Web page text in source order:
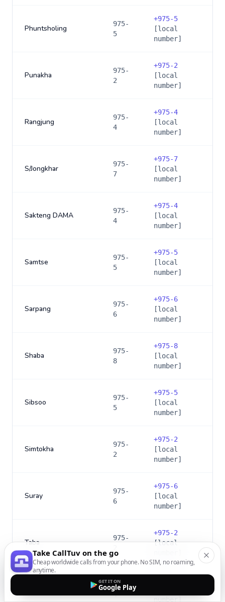
Phuntsholing
975-
5
+975-5
[local
number]
Punakha
975-
2
+975-2
[local
number]
Rangjung
975-
4
+975-4
[local
number]
S/Jongkhar
975-
7
+975-7
[local
number]
Sakteng DAMA
975-
4
+975-4
[local
number]
Samtse
975-
5
+975-5
[local
number]
Sarpang
975-
6
+975-6
[local
number]
Shaba
975-
8
+975-8
[local
number]
Sibsoo
975-
5
+975-5
[local
number]
Simtokha
975-
2
+975-2
[local
number]
Suray
975-
6
+975-6
[local
number]
Taba
975-
+975-2
[local
975-
4
number]
Take CallTuv on the go
Cheap worldwide calls from your phone. No SIM, no roaming,
anytime.
GET IT ON
Google Play